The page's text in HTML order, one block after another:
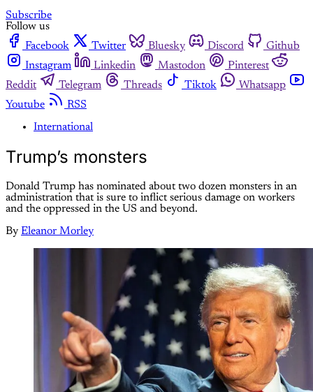
Subscribe
Follow us
Facebook
Twitter Bluesky Discord
Github
Instagram
Linkedin Mastodon
Pinterest
Reddit
Telegram Threads Tiktok
Whatsapp
Youtube
RSS
International
Trump’s monsters
Donald Trump has nominated about two dozen monsters in an
administration that is sure to inflict serious damage on workers
and the oppressed in the US and beyond.
By Eleanor Morley